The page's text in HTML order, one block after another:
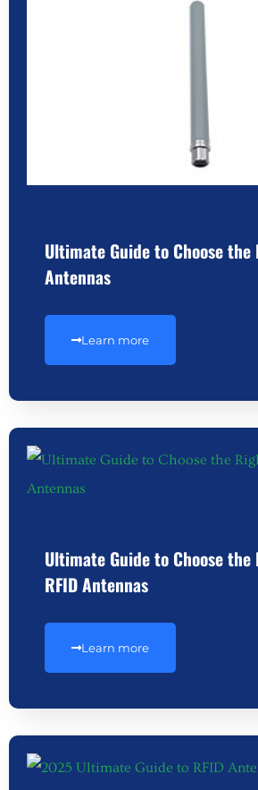
Ultimate Guide to Choose the
Antennas
Learn more
Ultimate Guide to Choose the
RFID Antennas
Learn more